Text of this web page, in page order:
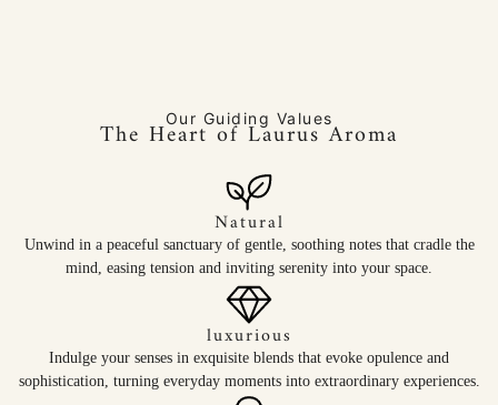
The Heart of Laurus Aroma
Our Guiding Values
Natural
Unwind in a peaceful sanctuary of gentle, soothing notes that cradle the
mind, easing tension and inviting serenity into your space.
luxurious
Indulge your senses in exquisite blends that evoke opulence and
sophistication, turning everyday moments into extraordinary experiences.